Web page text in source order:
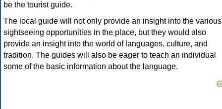
be the tourist guide.
The local guide will not only provide an insight into the various
sightseeing opportunities in the place, but they would also
provide an insight into the world of languages, culture, and
tradition. The guides will also be eager to teach an individual
some of the basic information about the language.